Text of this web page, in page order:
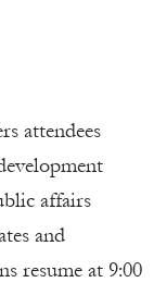
attendees
affairs
and
resume at 9:00